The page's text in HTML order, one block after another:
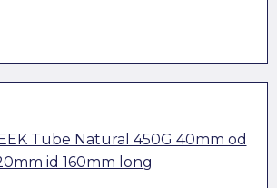
Tube Natural 450G 40mm od
id 160mm long